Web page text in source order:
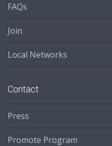
FAQs
Join
Local Networks
Contact
Press
Promote Program